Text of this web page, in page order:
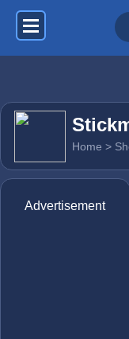
Home >
Advertisement